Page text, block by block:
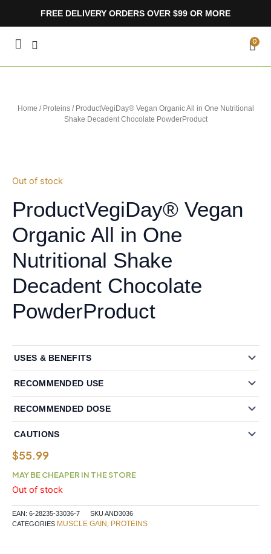
FREE DELIVERY ORDERS OVER $99 OR MORE
0
Home / Proteins/ ProductVegiDay® Vegan Organic All in One Nutritional
Shake Decadent Chocolate PowderProduct
Out of stock
ProductVegiDay® Vegan
Organic All in One
Nutritional Shake
Decadent Chocolate
PowderProduct
USES & BENEFITS
RECOMMENDED USE
RECOMMENDED DOSE
CAUTIONS
$55.99
MAY BE CHEAPER IN THE STORE
Out of stock
EAN: 6-28235-33036-7 SKU AND3036
CATEGORIES MUSCLE GAIN , PROTEINS